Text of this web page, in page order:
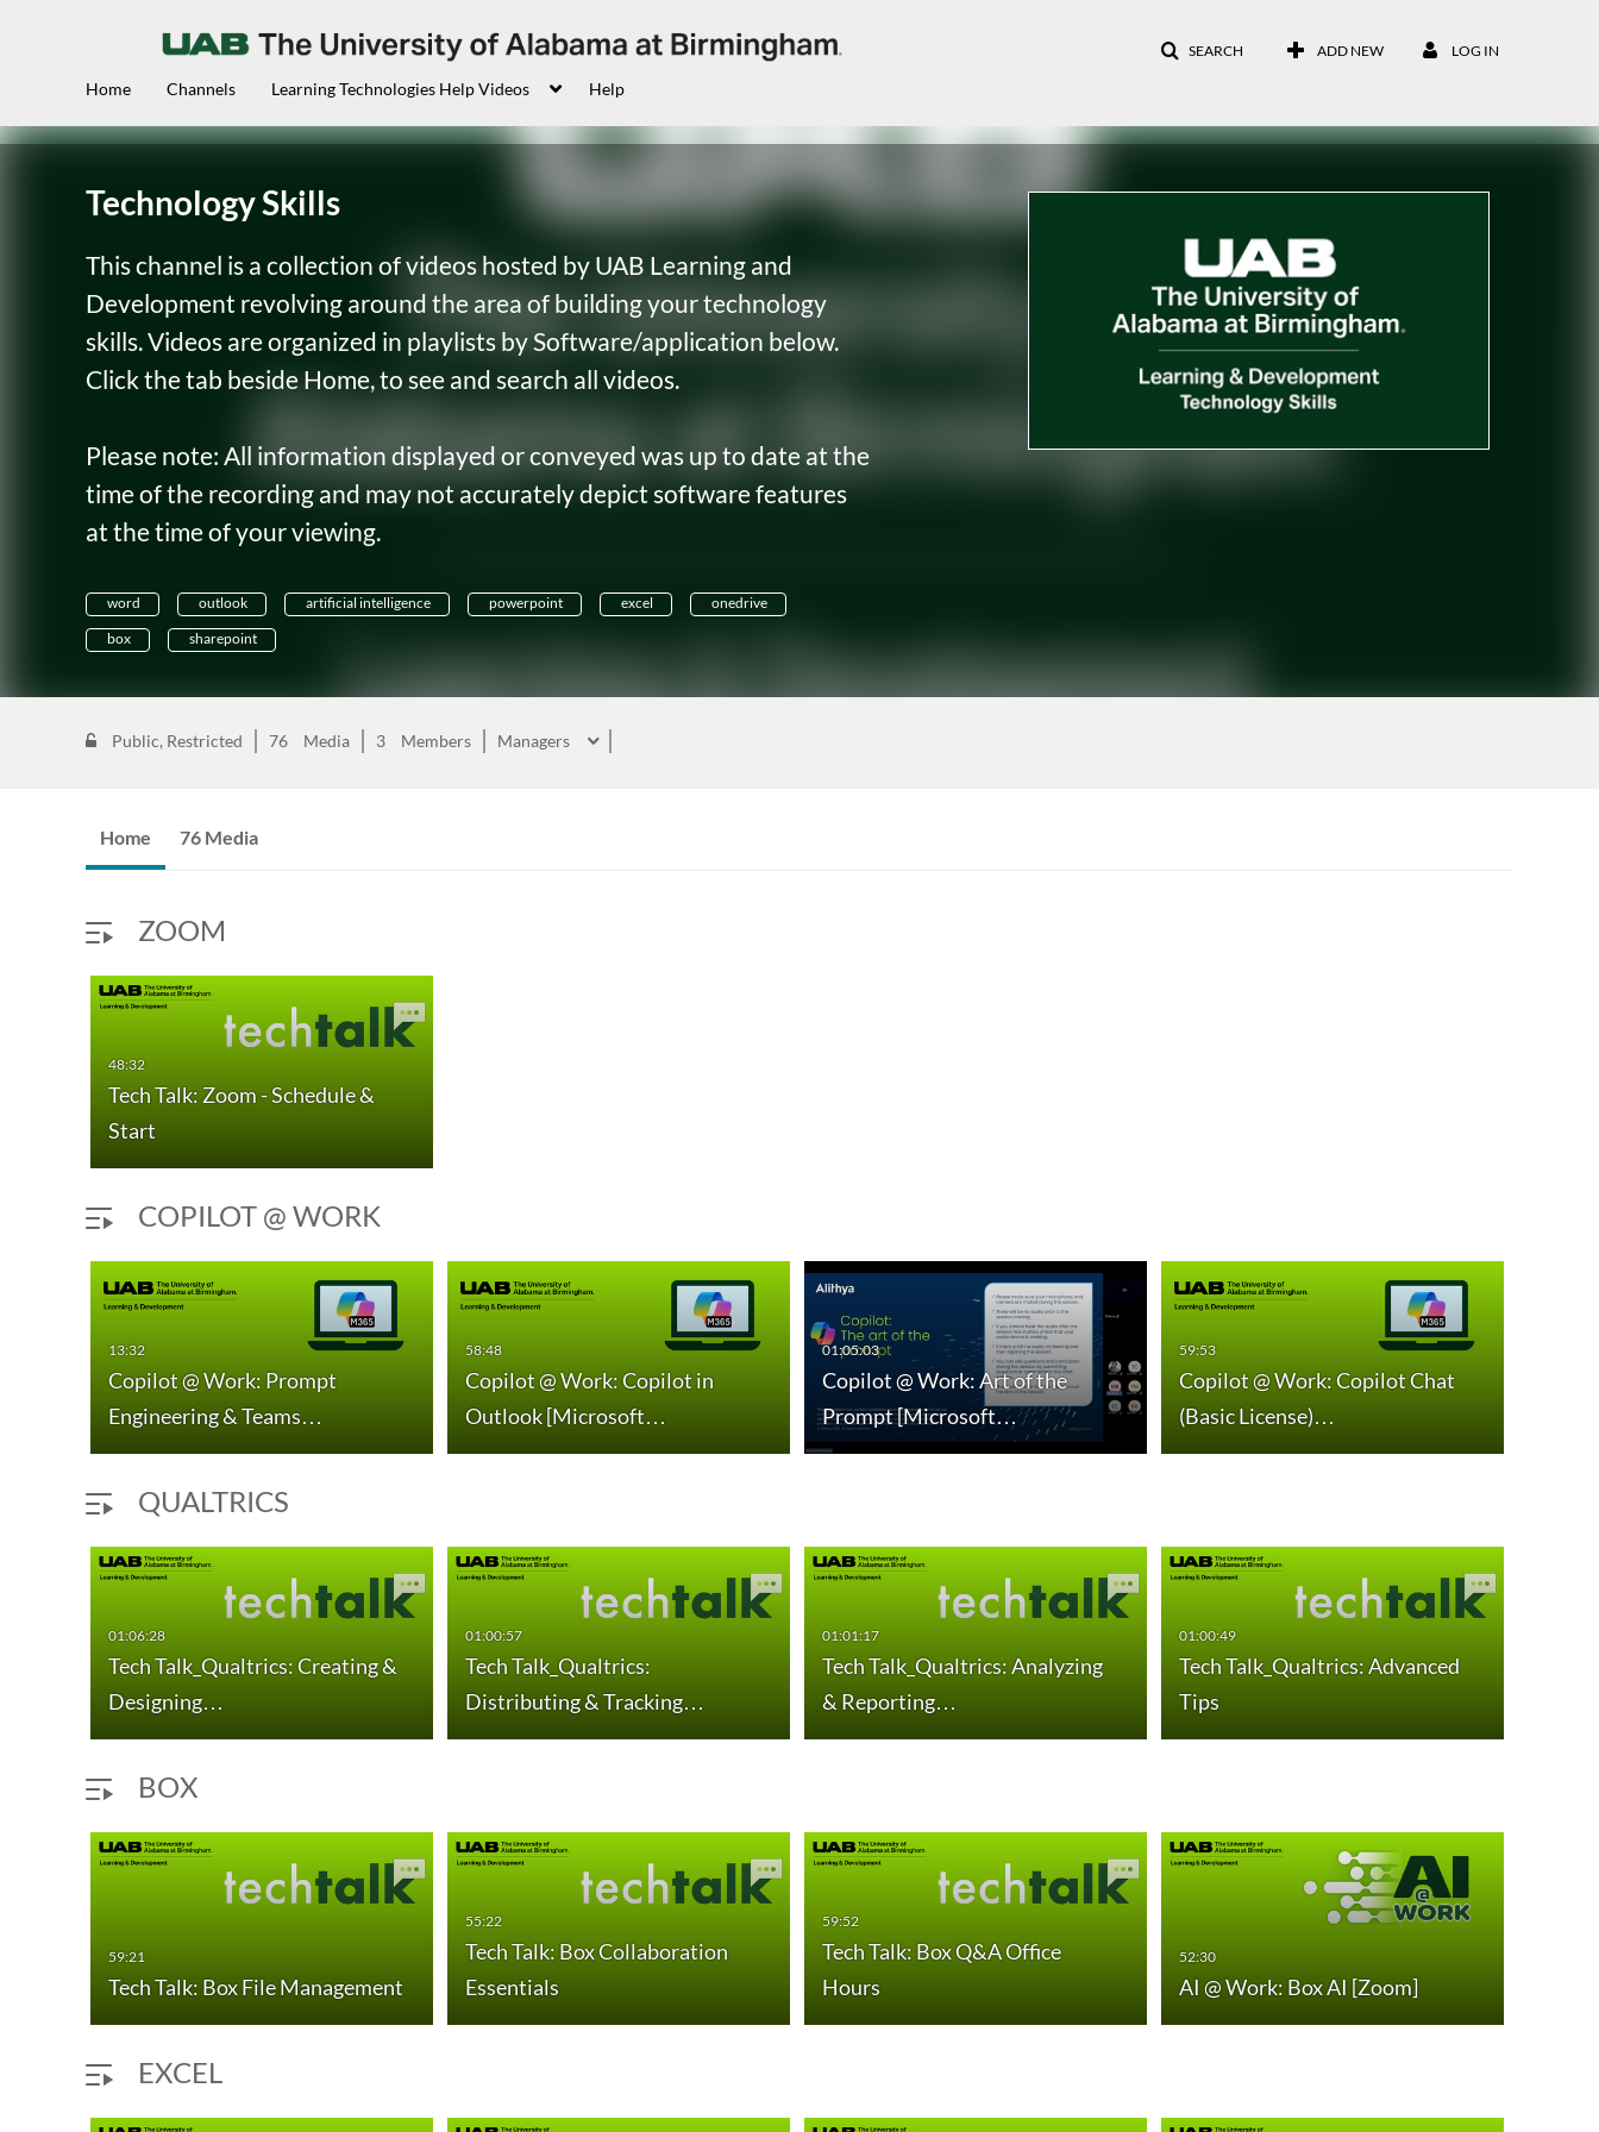
SEARCH ADD NEW LOG IN
Home Channels Learning Technologies Help Videos Help
Technology Skills
This channel is a collection of videos hosted by UAB Learning and
Development revolving around the area of building your technology
skills. Videos are organized in playlists by Software/application below.
Click the tab beside Home, to see and search all videos.
Please note: All information displayed or conveyed was up to date at the
time of the recording and may not accurately depict software features
at the time of your viewing.
word outlook artificial intelligence powerpoint excel
onedrive
box
sharepoint
Public, Restricted 76 Media 3 Members Managers
Home 76 Media
ZOOM
48:32
Tech Talk: Zoom - Schedule &
Start
COPILOT @ WORK
13:32
Copilot @ Work: Prompt
Engineering & Teams…
58:48
Copilot @ Work: Copilot in
Outlook [Microsoft…
01:05:03
Copilot @ Work: Art of the
Prompt [Microsoft…
59:53
Copilot @ Work: Copilot Chat
(Basic License)…
QUALTRICS
01:06:28
Tech Talk_Qualtrics: Creating &
Designing…
01:00:57
Tech Talk_Qualtrics:
Distributing & Tracking…
01:01:17
Tech Talk_Qualtrics: Analyzing
& Reporting…
01:00:49
Tech Talk_Qualtrics: Advanced
Tips
BOX
59:21
Tech Talk: Box File Management
55:22
Tech Talk: Box Collaboration
Essentials
59:52
Tech Talk: Box Q&A Office
Hours
52:30
AI @ Work: Box AI [Zoom]
EXCEL